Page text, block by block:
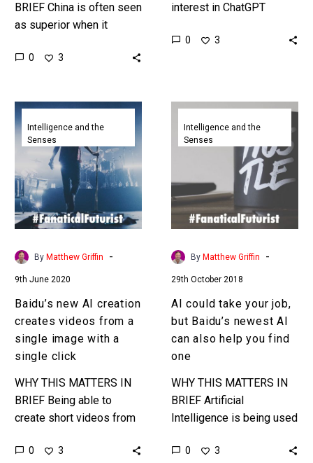
BRIEF China is often seen
as superior when it
everything is always as it
0 3
interest in ChatGPT
China, not the rest of the
0 3
Baidu’s
new
AI
creation
creates
videos
from
a
single
a
single
click
Intelligence and the
Senses
By Matthew Griffin -
9th June 2020
Baidu’s new AI creation
creates videos from a
single image with a
single click
WHY THIS MATTERS IN
BRIEF Being able to
create short videos from
using just a single click
0 3
AI
could
take
your
job,
but
Baidu’s
newest
also
help
you
find
Intelligence and the
Senses
By Matthew Griffin -
29th October 2018
AI could take your job,
but Baidu’s newest AI
can also help you find
one
WHY THIS MATTERS IN
BRIEF Artificial
Intelligence is being used
candidates, now it could
0 3